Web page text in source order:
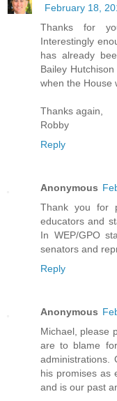
February 18,
Thanks for
Interestingly
has already
Bailey
when the House
Thanks again,
Robby
Reply
Anonymous
Thank you for
educators and
In WEP/GPO
senators and
Reply
Anonymous
Michael, please
are to blame
administrations.
his promises as
and is our past